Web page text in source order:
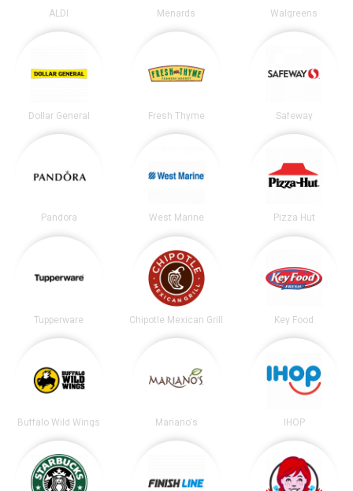
ALDI Menards Walgreens
Dollar General Fresh Thyme Safeway
Pandora West Marine Pizza Hut
Tupperware Chipotle Mexican Grill Key Food
Buffalo Wild Wings Mariano's IHOP